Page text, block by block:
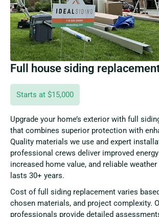
Full house siding
Starts at $15,000
Upgrade your home’s exterior with full
that combines superior protection with
Quality materials we use and expert
professional crews deliver improved
increased home value, and reliable
lasts 30+ years.
Cost of full siding replacement varies
chosen materials, and project complexity.
professionals provide detailed